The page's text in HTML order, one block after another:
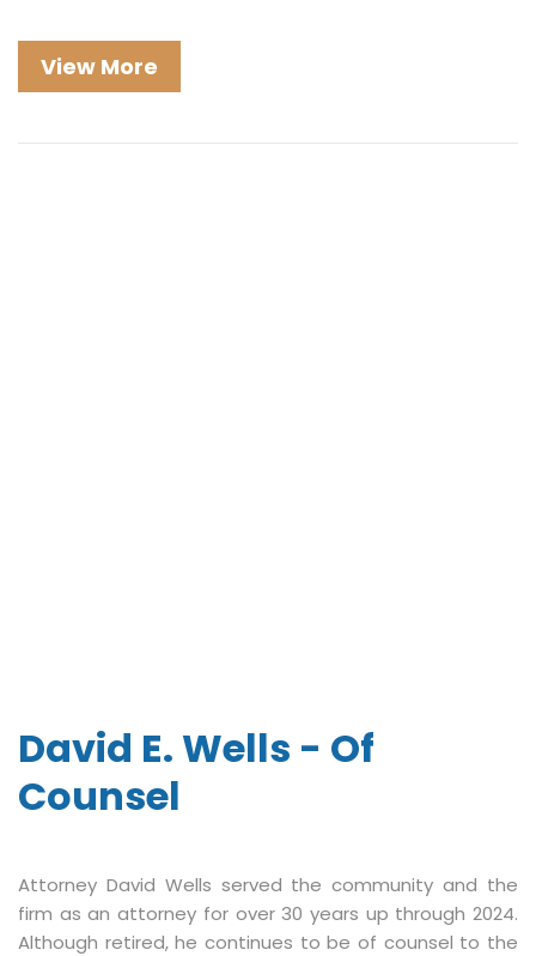
View More
David E. Wells - Of
Counsel
Attorney David Wells served the community and the
firm as an attorney for over 30 years up through 2024.
Although retired, he continues to be of counsel to the